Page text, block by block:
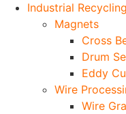
Industrial Recycling
Magnets
Cross
Drum
Eddy
Wire
Wire